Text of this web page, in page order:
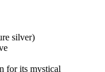
silver)
for its mystical